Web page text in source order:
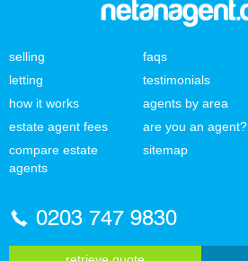
selling
letting
how it works
estate agent fees
compare estate
agents
faqs
testimonials
agents by area
are you an agent?
sitemap
0203 747 9830